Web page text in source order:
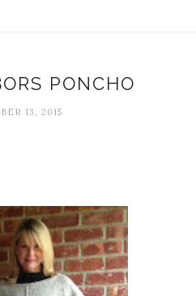
PONCHO
13, 2015